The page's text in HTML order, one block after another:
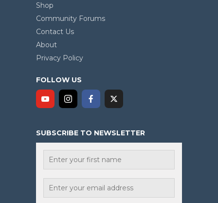
Shop
Community Forums
Contact Us
About
Privacy Policy
FOLLOW US
SUBSCRIBE TO NEWSLETTER